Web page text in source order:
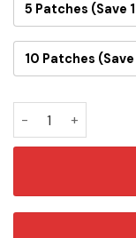
5 Patches (Save
10 Patches (Save